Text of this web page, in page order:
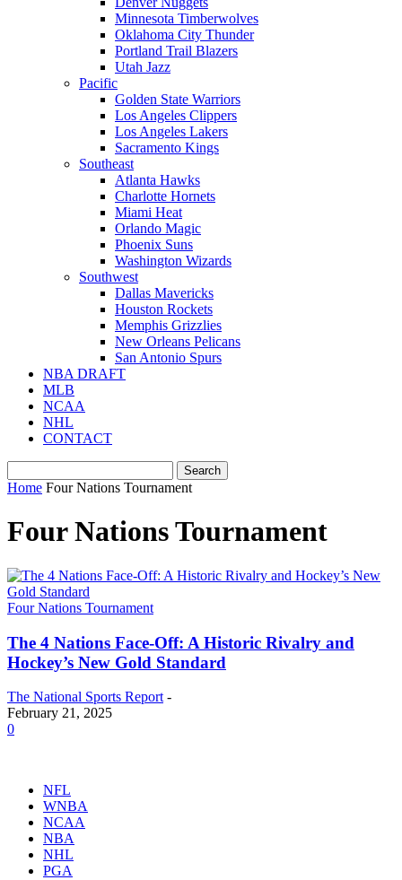
Minnesota Timberwolves
Oklahoma City Thunder
Portland Trail Blazers
Utah Jazz
Pacific
Golden State Warriors
Los Angeles Clippers
Los Angeles Lakers
Sacramento Kings
Southeast
Atlanta Hawks
Charlotte Hornets
Miami Heat
Orlando Magic
Phoenix Suns
Washington Wizards
Southwest
Dallas Mavericks
Houston Rockets
Memphis Grizzlies
New Orleans Pelicans
San Antonio Spurs
NBA DRAFT
MLB
NCAA
NHL
CONTACT
Home Four Nations Tournament
Four Nations Tournament
Four Nations Tournament
The 4 Nations Face-Off: A Historic Rivalry and
Hockey’s New Gold Standard
The National Sports Report -
February 21, 2025
0
NFL
WNBA
NCAA
NBA
NHL
PGA